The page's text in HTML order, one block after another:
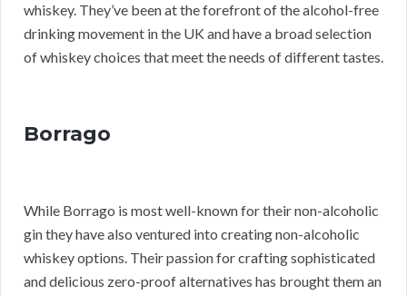
whiskey. They’ve been at the forefront of the alcohol-free
drinking movement in the UK and have a broad selection
of whiskey choices that meet the needs of different tastes.
Borrago
While Borrago is most well-known for their non-alcoholic
gin they have also ventured into creating non-alcoholic
whiskey options. Their passion for crafting sophisticated
and delicious zero-proof alternatives has brought them an